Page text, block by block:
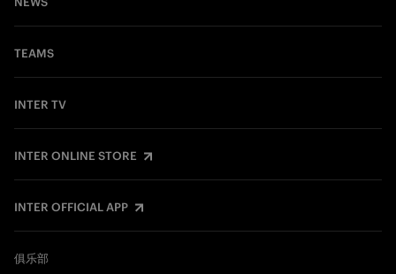
TEAMS
INTER TV
INTER ONLINE STORE
INTER OFFICIAL APP
俱乐部